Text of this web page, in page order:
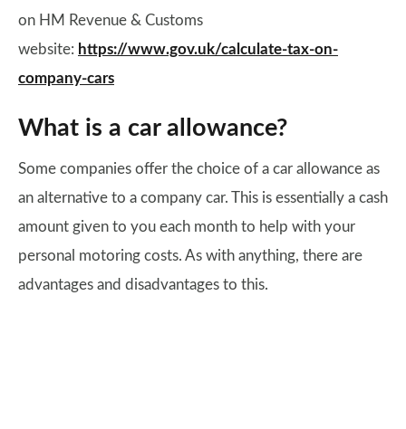
on HM Revenue & Customs
website: https://www.gov.uk/calculate-tax-on-
company-cars
What is a car allowance?
Some companies offer the choice of a car allowance as
an alternative to a company car. This is essentially a cash
amount given to you each month to help with your
personal motoring costs. As with anything, there are
advantages and disadvantages to this.